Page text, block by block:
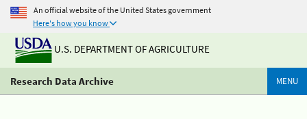
An official website of the United States government
Here's how you know
U.S. DEPARTMENT OF AGRICULTURE
Research Data Archive MENU